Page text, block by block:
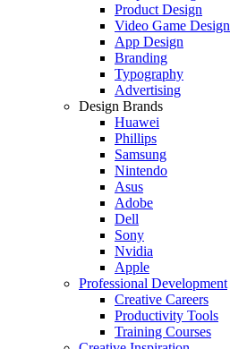
Product Design
Video Game Design
App Design
Branding
Typography
Advertising
Design Brands
Huawei
Phillips
Samsung
Nintendo
Asus
Adobe
Dell
Sony
Nvidia
Apple
Professional Development
Creative Careers
Productivity Tools
Training Courses